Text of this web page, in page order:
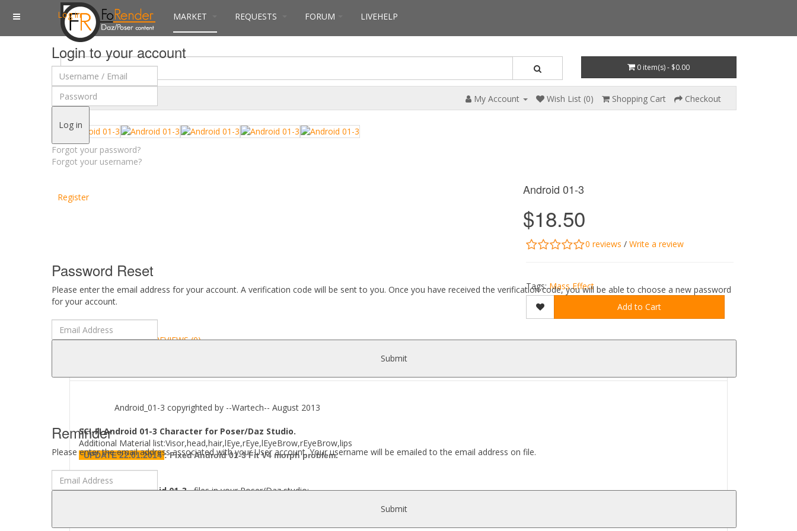
Log in
Login to your account
Log in
Forgot your password?
Forgot your username?
Register
Password Reset
Please enter the email address for your account. A verification code will be sent to you. Once you have received the verification code, you will be able to choose a new password
for your account.
Submit
Reminder
Please enter the email address associated with your User account. Your username will be emailed to the email address on file.
Submit
MARKET REQUESTS FORUM LIVEHELP
0 item(s) - $0.00
$ Currency My Account Wish List (0) Shopping Cart Checkout
Android 01-3
$18.50
0 reviews / Write a review
Tags:Mass Effect
Add to Cart
DESCRIPTION REVIEWS (0)
Android_01-3 copyrighted by --Wartech-- August 2013
SCI-FI Android 01-3 Character for Poser/Daz Studio.
Additional Material list:Visor,head,hair,lEye,rEye,lEyeBrow,rEyeBrow,lips
UPDATE 22.01.2014:Fixed Android 01-3 Fit V4 morph problem.
Where to findAndroid 01-3files in your Poser/Daz studio: